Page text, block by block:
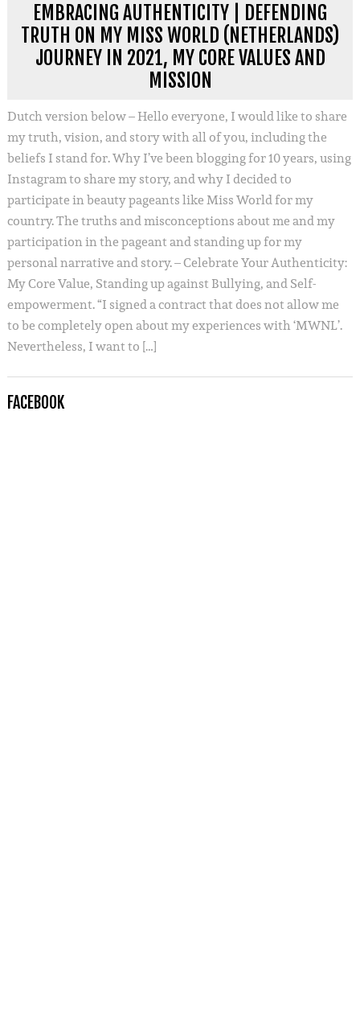
EMBRACING AUTHENTICITY | DEFENDING
TRUTH ON MY MISS WORLD (NETHERLANDS)
JOURNEY IN 2021, MY CORE VALUES AND
MISSION
Dutch version below – Hello everyone, I would like to share
my truth, vision, and story with all of you, including the
beliefs I stand for. Why I’ve been blogging for 10 years, using
Instagram to share my story, and why I decided to
participate in beauty pageants like Miss World for my
country. The truths and misconceptions about me and my
participation in the pageant and standing up for my
personal narrative and story. – Celebrate Your Authenticity:
My Core Value, Standing up against Bullying, and Self-
empowerment. “I signed a contract that does not allow me
to be completely open about my experiences with ‘MWNL’.
Nevertheless, I want to […]
FACEBOOK